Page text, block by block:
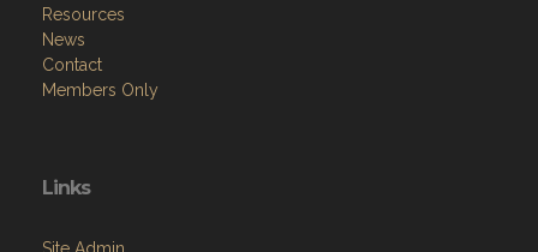
Resources
News
Contact
Members Only
Links
Site Admin